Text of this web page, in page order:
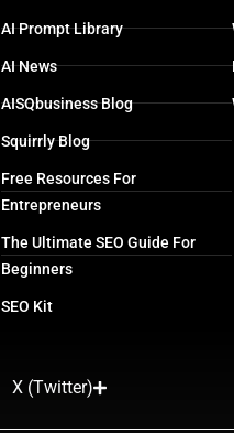
AI Prompt Library
AI News
AISQbusiness Blog
Squirrly Blog
Free Resources For
Entrepreneurs
The Ultimate SEO Guide For
Beginners
SEO Kit
X (Twitter)